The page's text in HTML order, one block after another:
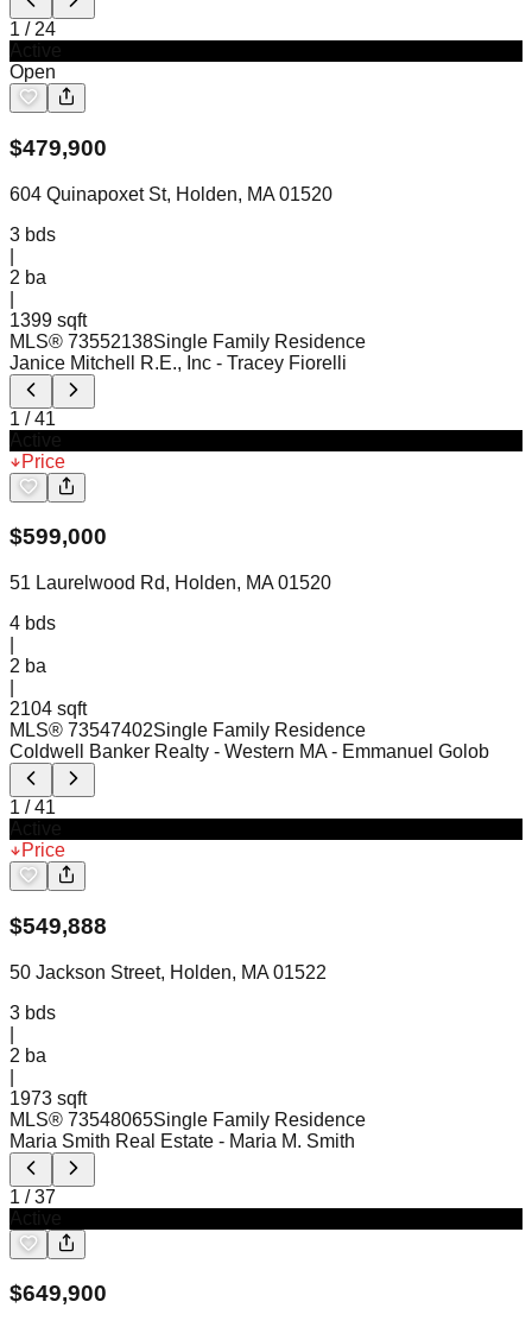
1 / 24
Open
$479,900
604 Quinapoxet St, Holden, MA 01520
3 bds
2 ba
1399 sqft
MLS® 73552138Single Family Residence
Janice Mitchell R.E., Inc - Tracey Fiorelli
1 /41
Price
$599,000
51 Laurelwood Rd, Holden, MA 01520
4 bds
2 ba
2104 sqft
MLS® 73547402Single Family Residence
Coldwell Banker Realty - Western MA - Emmanuel Golob
1 /41
Price
$549,888
50 Jackson Street, Holden, MA 01522
3 bds
2 ba
1973 sqft
MLS® 73548065Single Family Residence
Maria Smith Real Estate - Maria M. Smith
1 /37
$649,900